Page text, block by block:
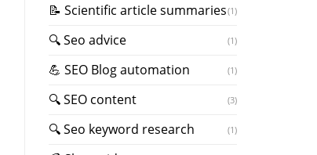
📝 Scientific article summaries(1)
🔍 Seo advice (1)
💪 SEO Blog automation (1)
🔍 SEO content (3)
🔍 Seo keyword research (1)